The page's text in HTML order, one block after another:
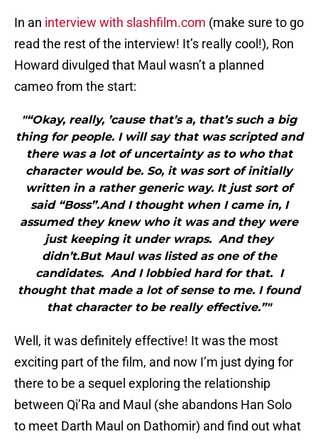
In an interview with slashfilm.com (make sure to go
read the rest of the interview! It’s really cool!), Ron
Howard divulged that Maul wasn’t a planned
cameo from the start:
"“Okay, really, ’cause that’s a, that’s such a big
thing for people. I will say that was scripted and
there was a lot of uncertainty as to who that
character would be. So, it was sort of initially
written in a rather generic way. It just sort of
said “Boss”.And I thought when I came in, I
assumed they knew who it was and they were
just keeping it under wraps. And they
didn’t.But Maul was listed as one of the
candidates. And I lobbied hard for that. I
thought that made a lot of sense to me. I found
that character to be really effective.”"
Well, it was definitely effective! It was the most
exciting part of the film, and now I’m just dying for
there to be a sequel exploring the relationship
between Qi’Ra and Maul (she abandons Han Solo
to meet Darth Maul on Dathomir) and find out what